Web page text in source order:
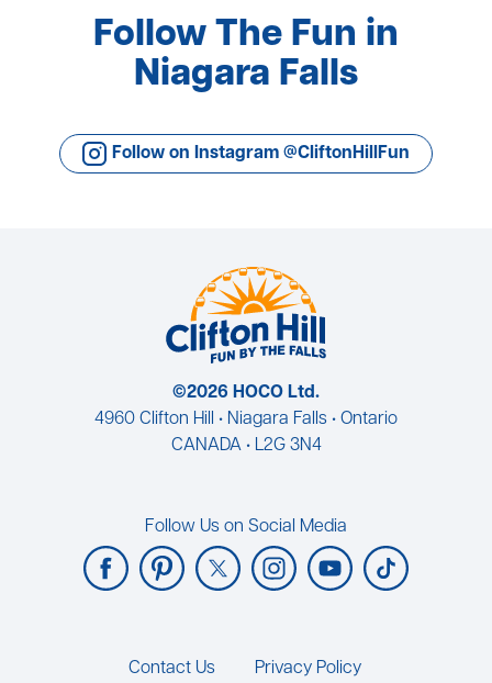
Follow The Fun in
Niagara Falls
Follow on Instagram @CliftonHillFun
©2026 HOCO Ltd.
4960 Clifton Hill • Niagara Falls • Ontario
CANADA • L2G 3N4
Follow Us on Social Media
Footer
Contact Us Privacy Policy